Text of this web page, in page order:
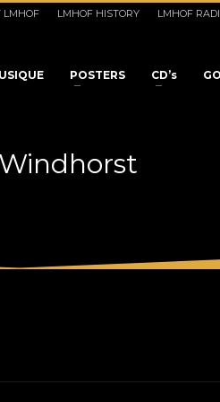
LMHOF LMHOF HISTORY LMHOF
POSTERS CD’s